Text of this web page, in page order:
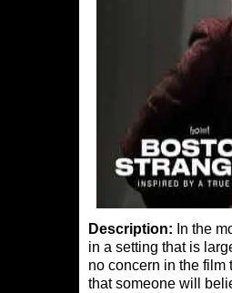
Description: In the
in a setting that is
no concern in the
that someone will